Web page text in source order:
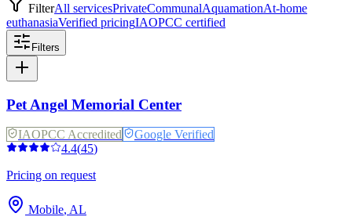
FilterAll servicesPrivateCommunalAquamationAt-home
euthanasiaVerified pricingIAOPCC certified
Filters
Pet Angel Memorial Center
IAOPCC Accredited
Google Verified
4.4(45)
Pricing on request
Mobile, AL